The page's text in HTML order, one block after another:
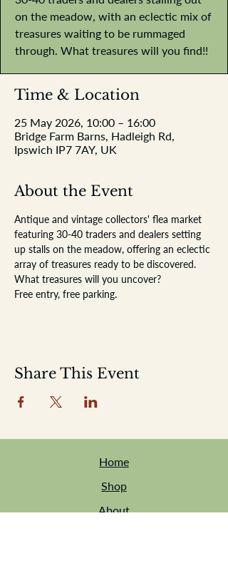
on the meadow, with an eclectic mix of
treasures waiting to be rummaged
through. What treasures will you find!!
Time & Location
25 May 2026, 10:00 – 16:00
Bridge Farm Barns, Hadleigh Rd,
Ipswich IP7 7AY, UK
About the Event
Antique and vintage collectors' flea market
featuring 30-40 traders and dealers setting
up stalls on the meadow, offering an eclectic
array of treasures ready to be discovered.
What treasures will you uncover?
Free entry, free parking.
Share This Event
Home
Shop
About